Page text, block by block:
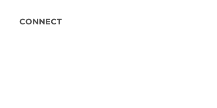
CONNECT